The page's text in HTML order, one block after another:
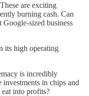
These are exciting
burning cash. Can
Google-sized business
its high operating
is incredibly
in chips and
eat into profits?